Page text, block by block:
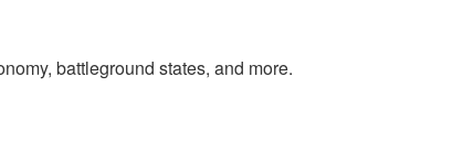
battleground states, and more.